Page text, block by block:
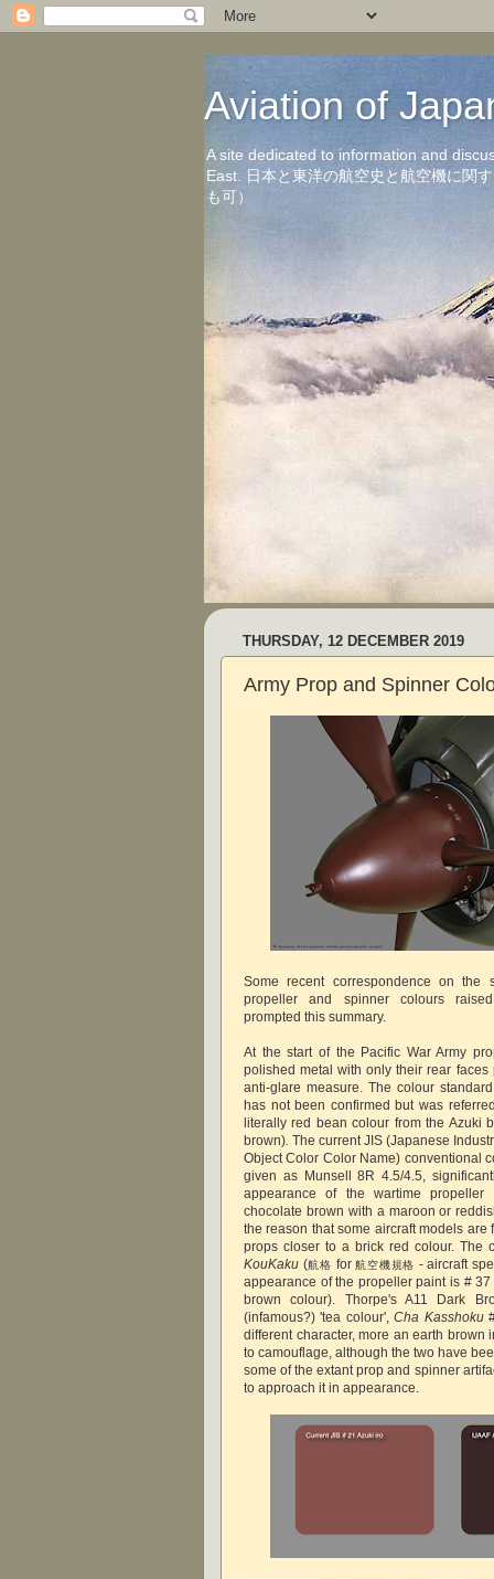
Aviation of
A site dedicated to information and
East. 日本と東洋の航空史と航空機に関
も可）
THURSDAY, 12 DECEMBER 2019
Army Prop and Spinner
Some recent correspondence on the
propeller and spinner colours
prompted this summary.
At the start of the Pacific War Army
polished metal with only their rear
anti-glare measure. The colour
has not been confirmed but was
literally red bean colour from the Azuki
brown) The current JIS (Japanese
Object Color Color Name) conventional
given as Munsell 8R 4.5/4.5,
appearance of the wartime
chocolate brown with a maroon or
the reason that some aircraft models
props closer to a brick red colour. The
KouKaku (航格 for航空機規格 - aircraft
appearance of the propeller paint is # 37
brown colour). Thorpe's A11 Dark
(infamous?) 'tea colour',Cha Kasshoku
different character, more an earth brown
to camouflage, although the two have
some of the extant prop and spinner
to approach it in appearance.